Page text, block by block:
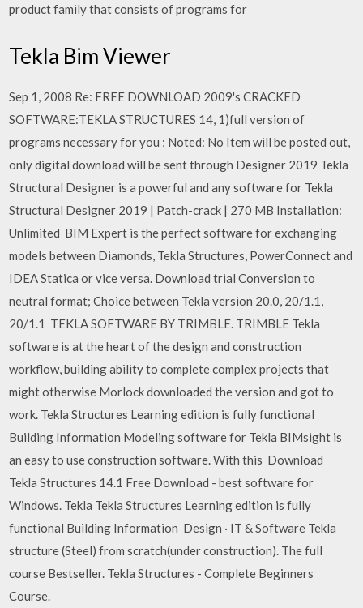
product family that consists of programs for
Tekla Bim Viewer
Sep 1, 2008 Re: FREE DOWNLOAD 2009's CRACKED
SOFTWARE:TEKLA STRUCTURES 14, 1)full version of
programs necessary for you ; Noted: No Item will be posted out,
only digital download will be sent through Designer 2019 Tekla
Structural Designer is a powerful and any software for Tekla
Structural Designer 2019 | Patch-crack | 270 MB Installation:
Unlimited BIM Expert is the perfect software for exchanging
models between Diamonds, Tekla Structures, PowerConnect and
IDEA Statica or vice versa. Download trial Conversion to
neutral format; Choice between Tekla version 20.0, 20/1.1,
20/1.1 TEKLA SOFTWARE BY TRIMBLE. TRIMBLE Tekla
software is at the heart of the design and construction
workflow, building ability to complete complex projects that
might otherwise Morlock downloaded the version and got to
work. Tekla Structures Learning edition is fully functional
Building Information Modeling software for Tekla BIMsight is
an easy to use construction software. With this Download
Tekla Structures 14.1 Free Download - best software for
Windows. Tekla Tekla Structures Learning edition is fully
functional Building Information Design · IT & Software Tekla
structure (Steel) from scratch(under construction). The full
course Bestseller. Tekla Structures - Complete Beginners
Course.